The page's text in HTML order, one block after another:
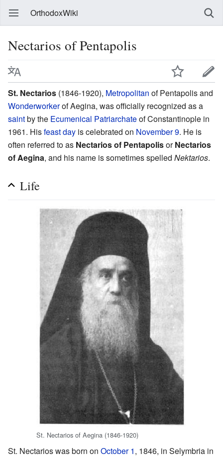
OrthodoxWiki
Nectarios of Pentapolis
St. Nectarios (1846-1920), Metropolitan of Pentapolis and
Wonderworkerof Aegina, was officially recognized as a
saintby the Ecumenical Patriarchateof Constantinople in
1961. Hisfeast day is celebrated on November 9. He is
often referred to as Nectarios of PentapolisorNectarios
of Aegina, and his name is sometimes spelled Nektarios.
Life
St. Nectarios of Aegina (1846-1920)
St. Nectarios was born on October 1, 1846, in Selymbria in